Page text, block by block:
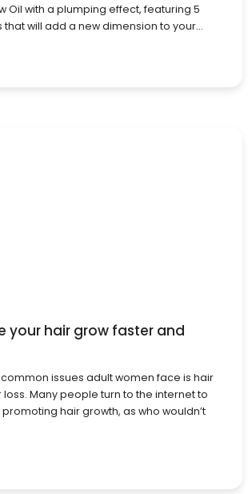
Oil with a plumping effect, featuring 5
will add a new dimension to your...
your hair grow faster and
issues adult women face is hair
Many people turn to the internet to
hair growth, as who wouldn’t